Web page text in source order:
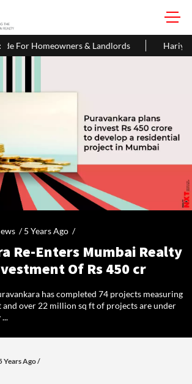
Hariyali Teej 2026: 10 Easy
/5 Years Ago /
Re-Enters Mumbai Realty
Of Rs 450 cr
has completed 74 projects measuring
over 22 million sq ft of projects are under
Years Ago/